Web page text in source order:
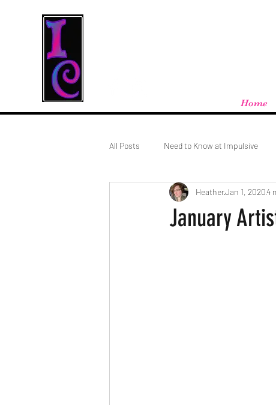
Home
All Posts Need to Know at Impulsive
January
HeatherJan 1, 20204